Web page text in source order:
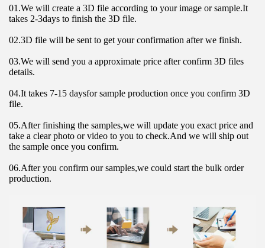
01.We will create a 3D file according to your image or sample.It
takes 2-3days to finish the 3D file.
02.3D file will be sent to get your confirmation after we finish.
03.We will send you a approximate price after confirm 3D files
details.
04.It takes 7-15 daysfor sample production once you confirm 3D
file.
05.After finishing the samples,we will update you exact price and
take a clear photo or video to you to check.And we will ship out
the sample once you confirm.
06.After you confirm our samples,we could start the bulk order
production.